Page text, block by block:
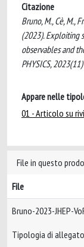
Citazione
Bruno, M., Cè, M.,
(2023). Exploiting
observables and
PHYSICS,
Appare nelle
01 - Articolo su
File in questo
File
Bruno-2023-JHEP-
Tipologia di allegato: